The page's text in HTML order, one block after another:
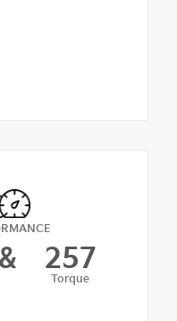
& 257
Torque